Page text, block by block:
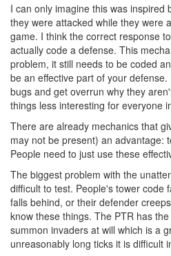
I can only imagine this was inspired
they were attacked while they were
game. I think the correct response
actually code a defense. This
problem, it still needs to be coded
be an effective part of your
bugs and get overrun why they
things less interesting for everyone
There are already mechanics that
may not be present) an advantage:
People need to just use these
The biggest problem with the
difficult to test. People's tower code
falls behind, or their defender
know these things. The PTR has
summon invaders at will which is a
unreasonably long ticks it is difficult